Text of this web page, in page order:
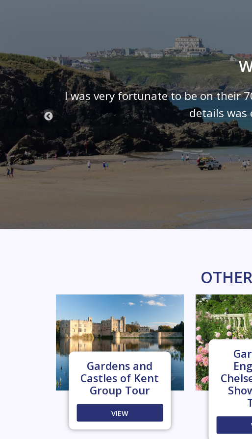
we
were
I was very fortunate to be on their
details was
Gardens and
Castles of Kent
Group Tour
VIEW